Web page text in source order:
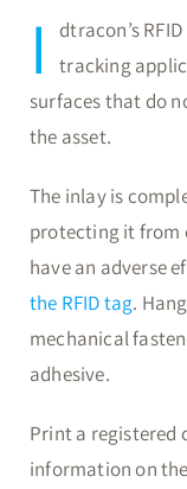
I
dtracon’s
tracking
surfaces that do
the asset.
The inlay is
protecting it from
have an adverse
the RFID tag.
mechanical
adhesive.
Print a registered
information on